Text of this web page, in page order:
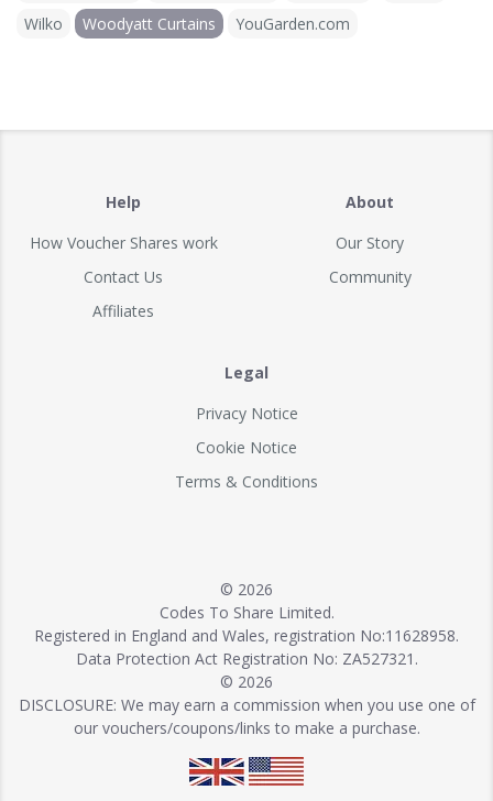
Wilko
Woodyatt Curtains YouGarden.com
Help
How Voucher Shares work
Contact Us
Affiliates
About
Our Story
Community
Legal
Privacy Notice
Cookie Notice
Terms & Conditions
© 2026
Codes To Share Limited.
Registered in England and Wales, registration No:11628958.
Data Protection Act Registration No: ZA527321.
© 2026
DISCLOSURE: We may earn a commission when you use one of
our vouchers/coupons/links to make a purchase.